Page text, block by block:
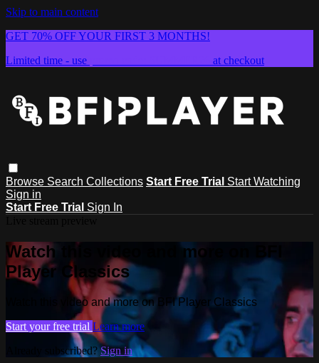
Skip to main content
GET 70% OFF YOUR FIRST 3 MONTHS!
Limited time - use
at checkout
Browse Search Collections Start Free Trial Start Watching
Sign in
Start Free Trial Sign In
Watch this video and more on BFI
Player Classics
Watch this video and more on BFI Player Classics
Start your free trial Learn more
Already subscribed? Sign in